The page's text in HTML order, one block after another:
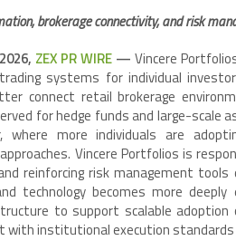
brokerage connectivity, and risk
ZEX PR WIRE — Vincere
systems for individual
connect retail brokerage
for hedge funds and large-scale
where more individuals are
Vincere Portfolios is
reinforcing risk management
technology becomes more
to support scalable
with institutional execution standards